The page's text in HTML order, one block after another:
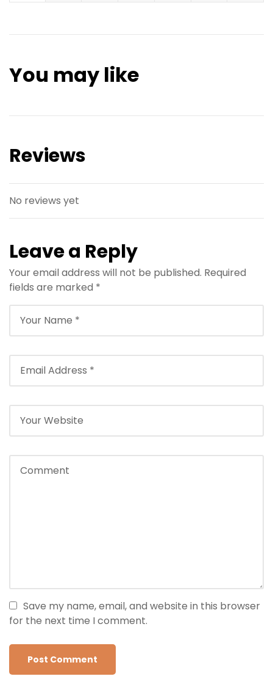
You may like
Reviews
No reviews yet
Leave a Reply
Your email address will not be published. Required
fields are marked *
Save my name, email, and website in this browser
for the next time I comment.